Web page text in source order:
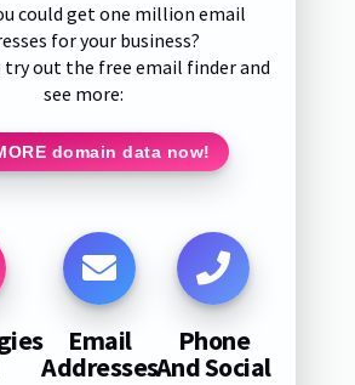
could get one million email
for your business?
try out the free email finder and
see more:
domain data now!
Email
Addresses
Phone
And Social